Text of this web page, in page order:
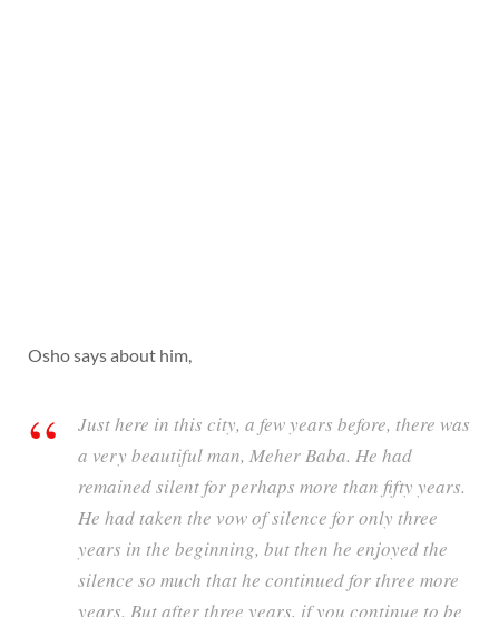
Osho says about him,
Just here in this city, a few years before, there was
a very beautiful man, Meher Baba. He had
remained silent for perhaps more than fifty years.
He had taken the vow of silence for only three
years in the beginning, but then he enjoyed the
silence so much that he continued for three more
years. But after three years, if you continue to be